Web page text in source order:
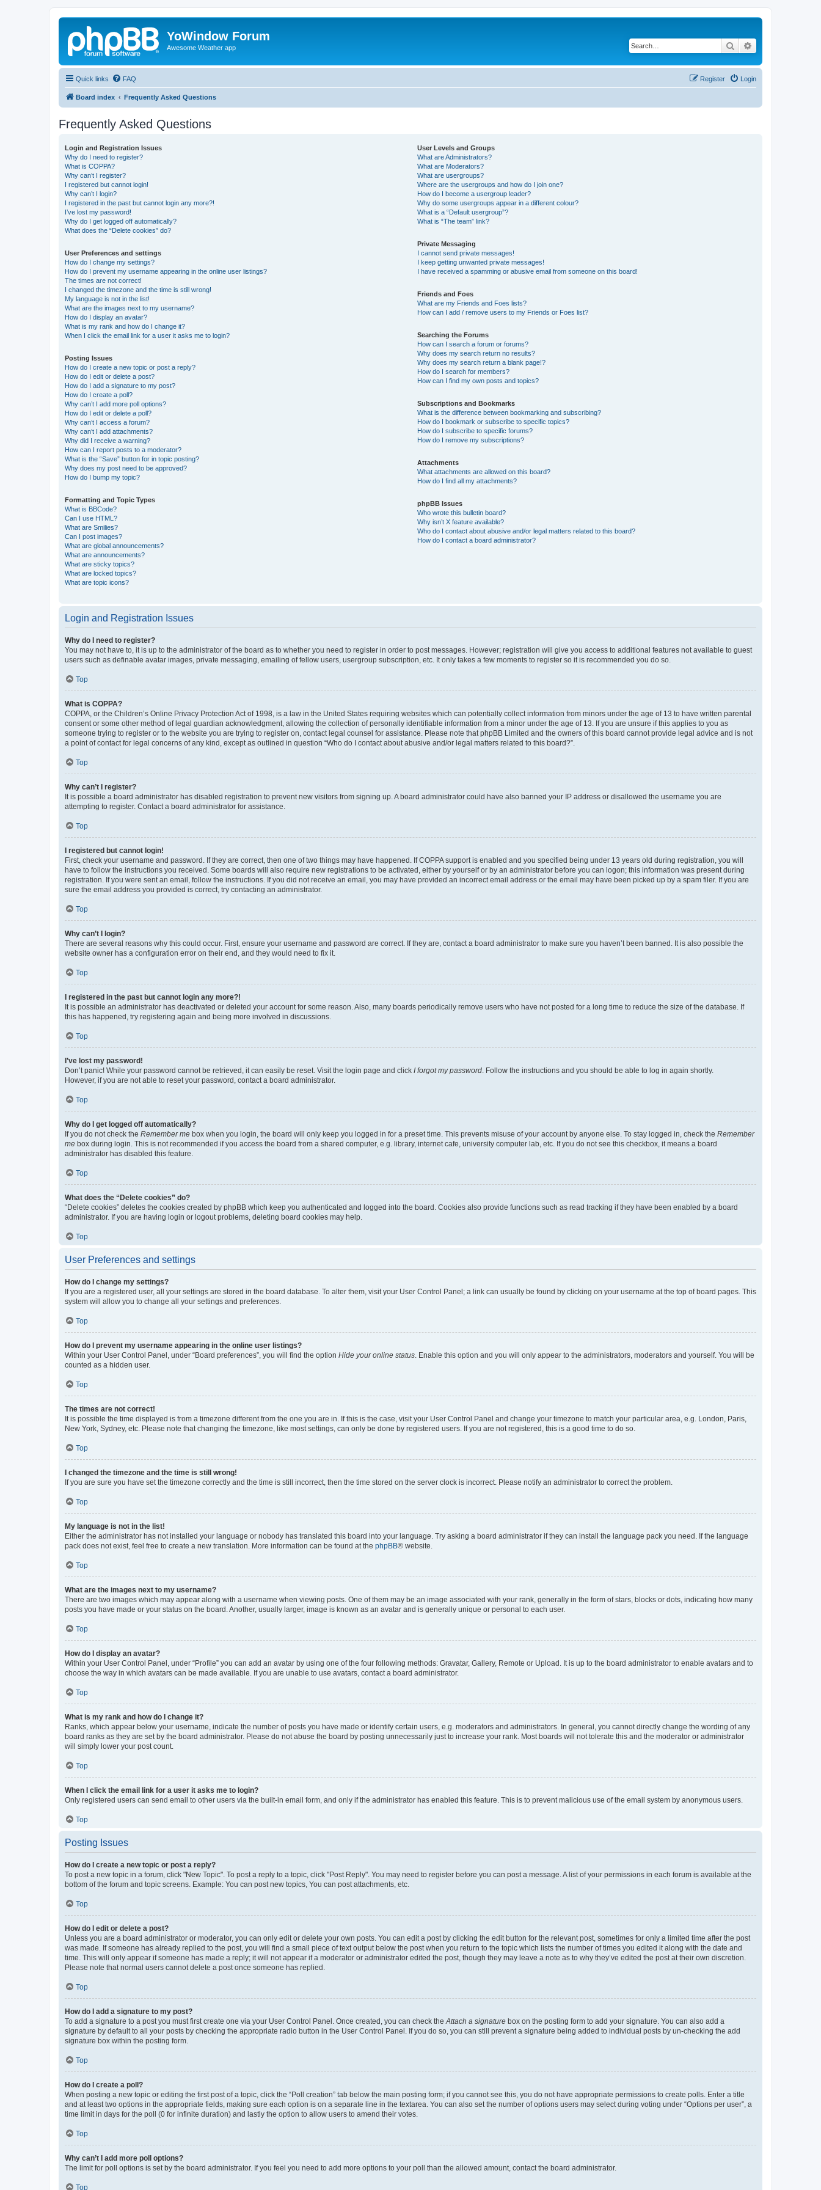
YoWindow Forum
Awesome Weather app Search
Quick links FAQ Login
Register
Board index Frequently Asked Questions
Frequently Asked Questions
Login and Registration Issues
Why do I need to register?
What is COPPA?
Why can’t I register?
I registered but cannot login!
Why can’t I login?
I registered in the past but cannot login any more?!
I’ve lost my password!
Why do I get logged off automatically?
What does the “Delete cookies” do?
User Preferences and settings
How do I change my settings?
How do I prevent my username appearing in the online user listings?
The times are not correct!
I changed the timezone and the time is still wrong!
My language is not in the list!
What are the images next to my username?
How do I display an avatar?
What is my rank and how do I change it?
When I click the email link for a user it asks me to login?
Posting Issues
How do I create a new topic or post a reply?
How do I edit or delete a post?
How do I add a signature to my post?
How do I create a poll?
Why can’t I add more poll options?
How do I edit or delete a poll?
Why can’t I access a forum?
Why can’t I add attachments?
Why did I receive a warning?
How can I report posts to a moderator?
What is the “Save” button for in topic posting?
Why does my post need to be approved?
How do I bump my topic?
Formatting and Topic Types
What is BBCode?
Can I use HTML?
What are Smilies?
Can I post images?
What are global announcements?
What are announcements?
What are sticky topics?
What are locked topics?
What are topic icons?
User Levels and Groups
What are Administrators?
What are Moderators?
What are usergroups?
Where are the usergroups and how do I join one?
How do I become a usergroup leader?
Why do some usergroups appear in a different colour?
What is a “Default usergroup”?
What is “The team” link?
Private Messaging
I cannot send private messages!
I keep getting unwanted private messages!
I have received a spamming or abusive email from someone on this board!
Friends and Foes
What are my Friends and Foes lists?
How can I add / remove users to my Friends or Foes list?
Searching the Forums
How can I search a forum or forums?
Why does my search return no results?
Why does my search return a blank page!?
How do I search for members?
How can I find my own posts and topics?
Subscriptions and Bookmarks
What is the difference between bookmarking and subscribing?
How do I bookmark or subscribe to specific topics?
How do I subscribe to specific forums?
How do I remove my subscriptions?
Attachments
What attachments are allowed on this board?
How do I find all my attachments?
phpBB Issues
Who wrote this bulletin board?
Why isn’t X feature available?
Who do I contact about abusive and/or legal matters related to this board?
How do I contact a board administrator?
Login and Registration Issues
Why do I need to register?
You may not have to, it is up to the administrator of the board as to whether you need to register in order to post messages. However; registration will give you access to additional features not available to guest
users such as definable avatar images, private messaging, emailing of fellow users, usergroup subscription, etc. It only takes a few moments to register so it is recommended you do so.
Top
What is COPPA?
COPPA, or the Children’s Online Privacy Protection Act of 1998, is a law in the United States requiring websites which can potentially collect information from minors under the age of 13 to have written parental
consent or some other method of legal guardian acknowledgment, allowing the collection of personally identifiable information from a minor under the age of 13. If you are unsure if this applies to you as
someone trying to register or to the website you are trying to register on, contact legal counsel for assistance. Please note that phpBB Limited and the owners of this board cannot provide legal advice and is not
a point of contact for legal concerns of any kind, except as outlined in question “Who do I contact about abusive and/or legal matters related to this board?”.
Top
Why can’t I register?
It is possible a board administrator has disabled registration to prevent new visitors from signing up. A board administrator could have also banned your IP address or disallowed the username you are
attempting to register. Contact a board administrator for assistance.
Top
I registered but cannot login!
First, check your username and password. If they are correct, then one of two things may have happened. If COPPA support is enabled and you specified being under 13 years old during registration, you will
have to follow the instructions you received. Some boards will also require new registrations to be activated, either by yourself or by an administrator before you can logon; this information was present during
registration. If you were sent an email, follow the instructions. If you did not receive an email, you may have provided an incorrect email address or the email may have been picked up by a spam filer. If you are
sure the email address you provided is correct, try contacting an administrator.
Top
Why can’t I login?
There are several reasons why this could occur. First, ensure your username and password are correct. If they are, contact a board administrator to make sure you haven’t been banned. It is also possible the
website owner has a configuration error on their end, and they would need to fix it.
Top
I registered in the past but cannot login any more?!
It is possible an administrator has deactivated or deleted your account for some reason. Also, many boards periodically remove users who have not posted for a long time to reduce the size of the database. If
this has happened, try registering again and being more involved in discussions.
Top
I’ve lost my password!
Don’t panic! While your password cannot be retrieved, it can easily be reset. Visit the login page and click I forgot my password . Follow the instructions and you should be able to log in again shortly.
However, if you are not able to reset your password, contact a board administrator.
Top
Why do I get logged off automatically?
If you do not check the Remember me box when you login, the board will only keep you logged in for a preset time. This prevents misuse of your account by anyone else. To stay logged in, check the Remember
me box during login. This is not recommended if you access the board from a shared computer, e.g. library, internet cafe, university computer lab, etc. If you do not see this checkbox, it means a board
administrator has disabled this feature.
Top
What does the “Delete cookies” do?
“Delete cookies” deletes the cookies created by phpBB which keep you authenticated and logged into the board. Cookies also provide functions such as read tracking if they have been enabled by a board
administrator. If you are having login or logout problems, deleting board cookies may help.
Top
User Preferences and settings
How do I change my settings?
If you are a registered user, all your settings are stored in the board database. To alter them, visit your User Control Panel; a link can usually be found by clicking on your username at the top of board pages. This
system will allow you to change all your settings and preferences.
Top
How do I prevent my username appearing in the online user listings?
Within your User Control Panel, under “Board preferences”, you will find the option Hide your online status . Enable this option and you will only appear to the administrators, moderators and yourself. You will be
counted as a hidden user.
Top
The times are not correct!
It is possible the time displayed is from a timezone different from the one you are in. If this is the case, visit your User Control Panel and change your timezone to match your particular area, e.g. London, Paris,
New York, Sydney, etc. Please note that changing the timezone, like most settings, can only be done by registered users. If you are not registered, this is a good time to do so.
Top
I changed the timezone and the time is still wrong!
If you are sure you have set the timezone correctly and the time is still incorrect, then the time stored on the server clock is incorrect. Please notify an administrator to correct the problem.
Top
My language is not in the list!
Either the administrator has not installed your language or nobody has translated this board into your language. Try asking a board administrator if they can install the language pack you need. If the language
pack does not exist, feel free to create a new translation. More information can be found at the phpBB® website.
Top
What are the images next to my username?
There are two images which may appear along with a username when viewing posts. One of them may be an image associated with your rank, generally in the form of stars, blocks or dots, indicating how many
posts you have made or your status on the board. Another, usually larger, image is known as an avatar and is generally unique or personal to each user.
Top
How do I display an avatar?
Within your User Control Panel, under “Profile” you can add an avatar by using one of the four following methods: Gravatar, Gallery, Remote or Upload. It is up to the board administrator to enable avatars and to
choose the way in which avatars can be made available. If you are unable to use avatars, contact a board administrator.
Top
What is my rank and how do I change it?
Ranks, which appear below your username, indicate the number of posts you have made or identify certain users, e.g. moderators and administrators. In general, you cannot directly change the wording of any
board ranks as they are set by the board administrator. Please do not abuse the board by posting unnecessarily just to increase your rank. Most boards will not tolerate this and the moderator or administrator
will simply lower your post count.
Top
When I click the email link for a user it asks me to login?
Only registered users can send email to other users via the built-in email form, and only if the administrator has enabled this feature. This is to prevent malicious use of the email system by anonymous users.
Top
Posting Issues
How do I create a new topic or post a reply?
To post a new topic in a forum, click "New Topic". To post a reply to a topic, click "Post Reply". You may need to register before you can post a message. A list of your permissions in each forum is available at the
bottom of the forum and topic screens. Example: You can post new topics, You can post attachments, etc.
Top
How do I edit or delete a post?
Unless you are a board administrator or moderator, you can only edit or delete your own posts. You can edit a post by clicking the edit button for the relevant post, sometimes for only a limited time after the post
was made. If someone has already replied to the post, you will find a small piece of text output below the post when you return to the topic which lists the number of times you edited it along with the date and
time. This will only appear if someone has made a reply; it will not appear if a moderator or administrator edited the post, though they may leave a note as to why they’ve edited the post at their own discretion.
Please note that normal users cannot delete a post once someone has replied.
Top
How do I add a signature to my post?
To add a signature to a post you must first create one via your User Control Panel. Once created, you can check the Attach a signature box on the posting form to add your signature. You can also add a
signature by default to all your posts by checking the appropriate radio button in the User Control Panel. If you do so, you can still prevent a signature being added to individual posts by un-checking the add
signature box within the posting form.
Top
How do I create a poll?
When posting a new topic or editing the first post of a topic, click the “Poll creation” tab below the main posting form; if you cannot see this, you do not have appropriate permissions to create polls. Enter a title
and at least two options in the appropriate fields, making sure each option is on a separate line in the textarea. You can also set the number of options users may select during voting under “Options per user”, a
time limit in days for the poll (0 for infinite duration) and lastly the option to allow users to amend their votes.
Top
Why can’t I add more poll options?
The limit for poll options is set by the board administrator. If you feel you need to add more options to your poll than the allowed amount, contact the board administrator.
Top